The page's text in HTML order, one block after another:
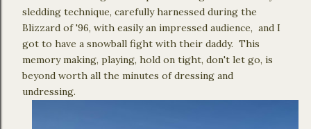
sledding technique, carefully harnessed during the
Blizzard of '96, with easily an impressed audience, and I
got to have a snowball fight with their daddy. This
memory making, playing, hold on tight, don't let go, is
beyond worth all the minutes of dressing and
undressing.